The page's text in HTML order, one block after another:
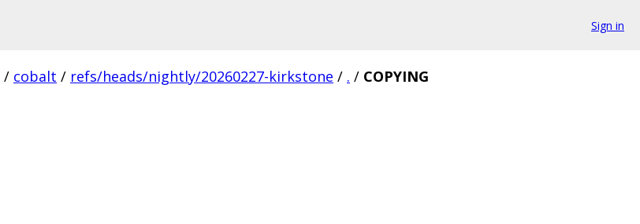
Sign in
/ cobalt / refs/heads/nightly/20260227-kirkstone / . / COPYING